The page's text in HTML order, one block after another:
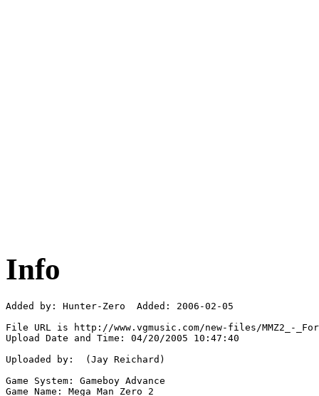
Info
Added by: Hunter-Zero  Added: 2006-02-05
File URL is http://www.vgmusic.com/new-files/MMZ2_-
Upload Date and Time: 04/20/2005 10:47:40
Uploaded by:  (Jay Reichard)
Game System: Gameboy Advance
Game Name: Mega Man Zero 2